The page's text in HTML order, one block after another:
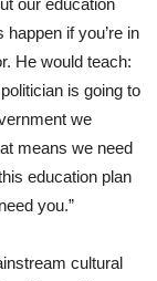
our education
if you’re in
He would teach:
is going to
we
means we need
education plan
you.”
cultural